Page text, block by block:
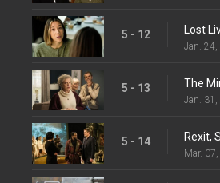
5 - 12 Lost
Jan.
5 - 13 The
Jan.
5 - 14 Rexit,
Mar.